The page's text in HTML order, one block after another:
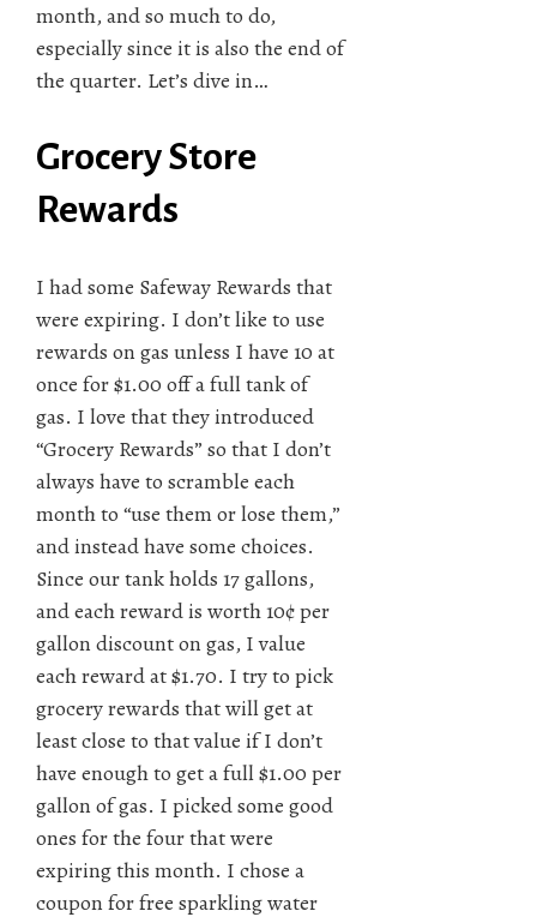
month, and so much to do,
especially since it is also the end of
the quarter. Let’s dive in…
Grocery Store
Rewards
I had some Safeway Rewards that
were expiring. I don’t like to use
rewards on gas unless I have 10 at
once for $1.00 off a full tank of
gas. I love that they introduced
“Grocery Rewards” so that I don’t
always have to scramble each
month to “use them or lose them,”
and instead have some choices.
Since our tank holds 17 gallons,
and each reward is worth 10¢ per
gallon discount on gas, I value
each reward at $1.70. I try to pick
grocery rewards that will get at
least close to that value if I don’t
have enough to get a full $1.00 per
gallon of gas. I picked some good
ones for the four that were
expiring this month. I chose a
coupon for free sparkling water